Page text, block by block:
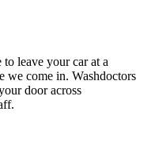
leave your car at a
we come in. Washdoctors
door across